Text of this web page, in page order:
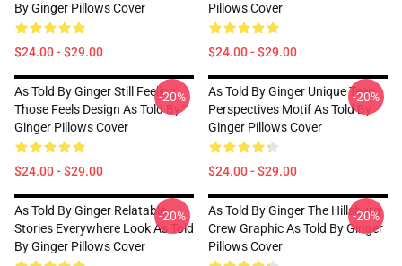
By Ginger Pillows Cover
$24.00 - $29.00
Pillows Cover
$24.00 - $29.00
As Told By Ginger Still Feeling
Those Feels Design As Told By
Ginger Pillows Cover
$24.00 - $29.00
-20%
As Told By Ginger Unique Teen
Perspectives Motif As Told By
Ginger Pillows Cover
$24.00 - $29.00
-20%
As Told By Ginger Relatable
Stories Everywhere Look As Told
By Ginger Pillows Cover
-20%
As Told By Ginger The Hillsburg
Crew Graphic As Told By Ginger
Pillows Cover
-20%